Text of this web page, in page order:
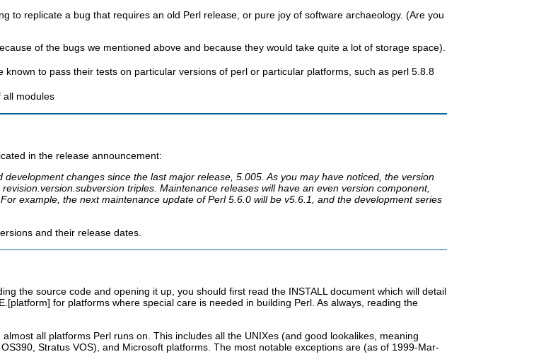
to replicate a bug that requires an old Perl release, or pure joy of software archaeology. (Are you
of the bugs we mentioned above and because they would take quite a lot of storage space).
known to pass their tests on particular versions of perl or particular platforms, such as perl 5.8.8
all modules
in the release announcement:
changes since the last major release, 5.005. As you may have noticed, the version
triples. Maintenance releases will have an even version component,
example, the next maintenance update of Perl 5.6.0 will be v5.6.1, and the development series
and their release dates.
the source code and opening it up, you should first read the INSTALL document which will detail
for platforms where special care is needed in building Perl. As always, reading the
all platforms Perl runs on. This includes all the UNIXes (and good lookalikes, meaning
Stratus VOS), and Microsoft platforms. The most notable exceptions are (as of 1999-Mar-